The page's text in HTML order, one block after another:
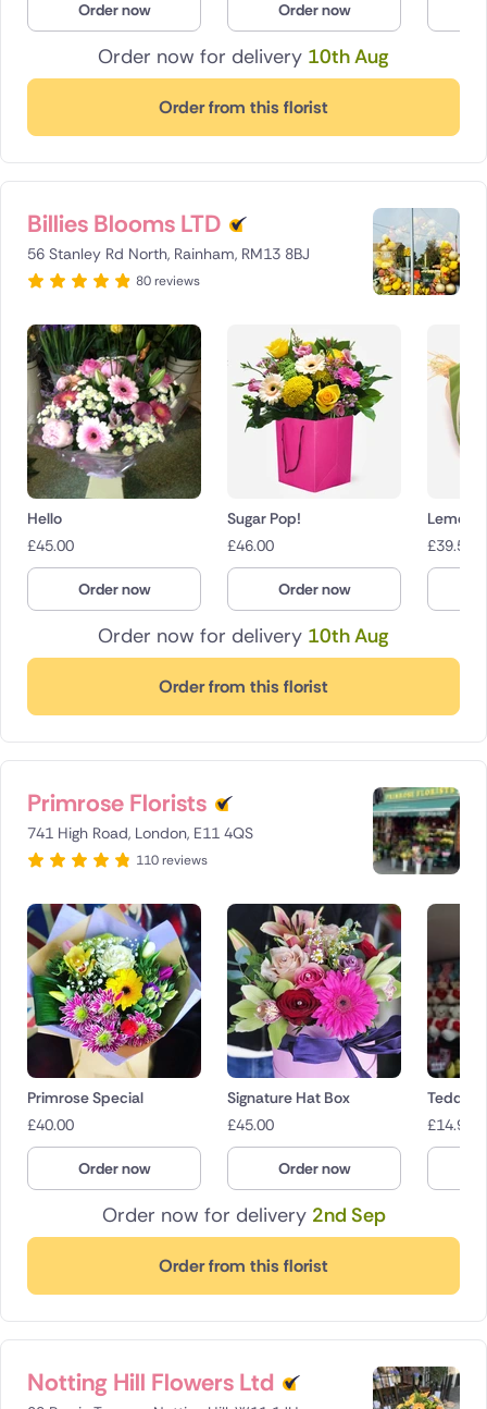
Order now for delivery 10th Aug
Order from this florist
Order now Order now
Billies Blooms LTD
56 Stanley Rd North, Rainham, RM13 8BJ
80 reviews
Order now for delivery 10th Aug
Order from this florist
Hello
£45.00
Order now
Sugar Pop!
£46.00
Order now
Lemon
£39.50
Primrose Florists
741 High Road, London, E11 4QS
110 reviews
Order now for delivery 2nd Sep
Order from this florist
Primrose Special
£40.00
Order now
Signature Hat Box
£45.00
Order now
Teddies
£14.95
Notting Hill Flowers Ltd